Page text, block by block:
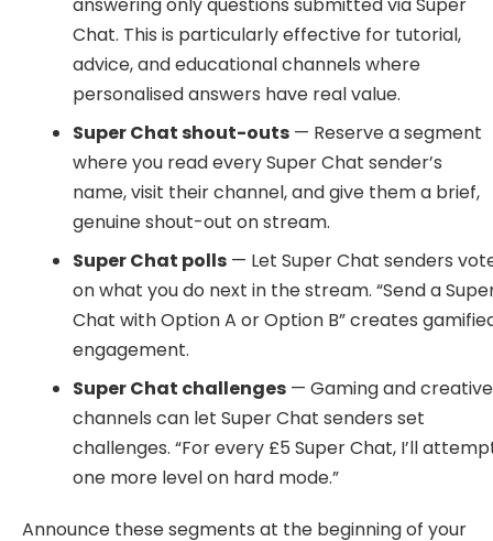
Chat. This is particularly effective for tutorial,
advice, and educational channels where
personalised answers have real value.
Super Chat shout-outs — Reserve a segment
where you read every Super Chat sender’s
name, visit their channel, and give them a brief,
genuine shout-out on stream.
Super Chat polls — Let Super Chat senders
on what you do next in the stream. “Send a
Chat with Option A or Option B” creates
engagement.
Super Chat challenges — Gaming and creative
channels can let Super Chat senders set
challenges. “For every £5 Super Chat, I’ll
one more level on hard mode.”
Announce these segments at the beginning of your